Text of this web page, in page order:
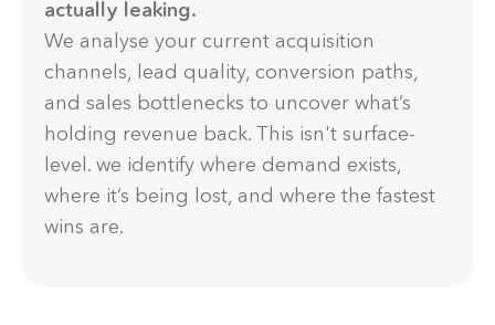
actually leaking.
We analyse your current acquisition
channels, lead quality, conversion paths,
and sales bottlenecks to uncover what’s
holding revenue back. This isn't surface-
level. we identify where demand exists,
where it’s being lost, and where the fastest
wins are.